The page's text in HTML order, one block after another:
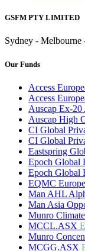
GSFM PTY LIMITED
Sydney - Melbourne
Our Funds
Access
Access
Auscap Ex-20
Auscap High
CI Global
CI Global
Eastspring
Epoch Global
Epoch Global
EQMC
Man AHL
Man Asia
Munro
MCCL.ASX
Munro
MCGG.ASX